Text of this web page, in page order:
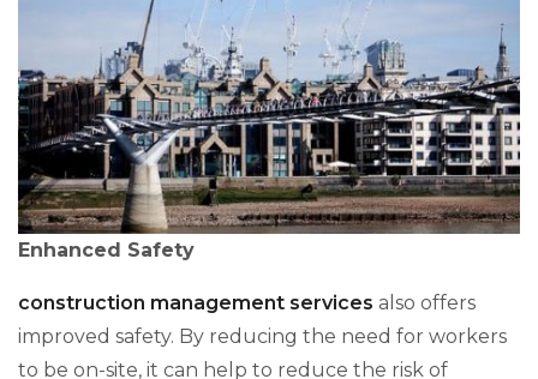
Enhanced Safety
construction management services also offers
improved safety. By reducing the need for workers
to be on-site, it can help to reduce the risk of